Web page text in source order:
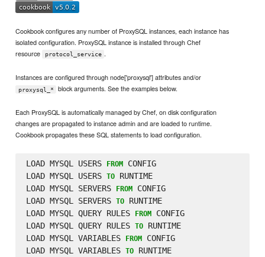
Cookbook configures any number of ProxySQL instances, each instance has
isolated configuration. ProxySQL instance is installed through Chef
resource
protocol_service .
Instances are configured through node['proxysql'] attributes and/or
proxysql_* block arguments. See the examples below.
Each ProxySQL is automatically managed by Chef, on disk configuration
changes are propagated to instance admin and are loaded to runtime.
Cookbook propagates these SQL statements to load configuration.
LOAD MYSQL USERS FROM CONFIG
LOAD MYSQL USERS TO RUNTIME
LOAD MYSQL SERVERS FROM CONFIG
LOAD MYSQL SERVERS TO RUNTIME
LOAD MYSQL QUERY RULES FROM CONFIG
LOAD MYSQL QUERY RULES TO RUNTIME
LOAD MYSQL VARIABLES FROM CONFIG
LOAD MYSQL VARIABLES TO RUNTIME